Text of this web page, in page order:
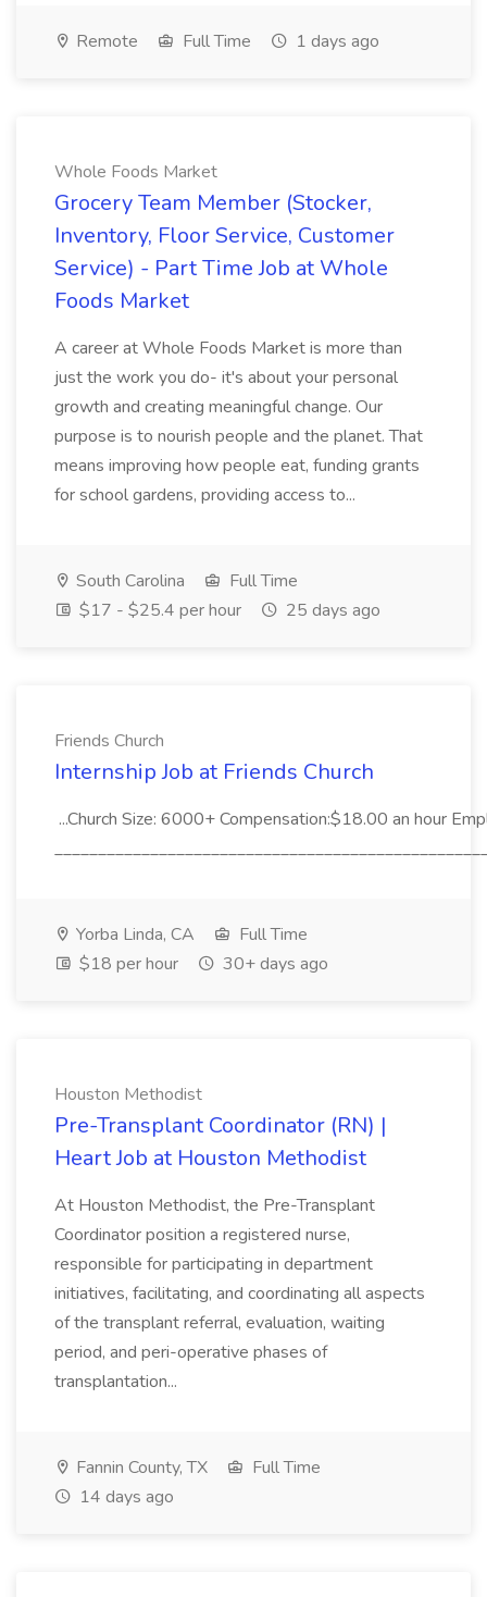
Remote Full Time 1 days ago
Whole Foods Market
Grocery Team Member (Stocker,
Inventory, Floor Service, Customer
Service) - Part Time Job at Whole
Foods Market
A career at Whole Foods Market is more than
just the work you do- it's about your personal
growth and creating meaningful change. Our
purpose is to nourish people and the planet. That
means improving how people eat, funding grants
for school gardens, providing access to...
South Carolina
Full Time
$17 - $25.4 per hour
25 days ago
Friends Church
Internship Job at Friends Church
...Church Size: 6000+ Compensation:$18.00 an hour
Yorba Linda, CA
Full Time
$18 per hour
30+ days ago
Houston Methodist
Pre-Transplant Coordinator (RN) |
Heart Job at Houston Methodist
At Houston Methodist, the Pre-Transplant
Coordinator position a registered nurse,
responsible for participating in department
initiatives, facilitating, and coordinating all aspects
of the transplant referral, evaluation, waiting
period, and peri-operative phases of
transplantation...
Fannin County, TX
Full Time
14 days ago